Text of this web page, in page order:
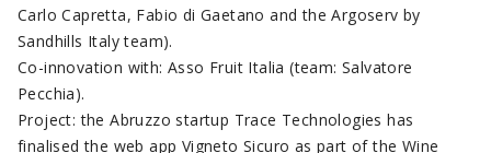
Carlo Capretta, Fabio di Gaetano and the Argoserv by
Sandhills Italy team).
Co-innovation with: Asso Fruit Italia (team: Salvatore
Pecchia).
Project: the Abruzzo startup Trace Technologies has
finalised the web app Vigneto Sicuro as part of the Wine